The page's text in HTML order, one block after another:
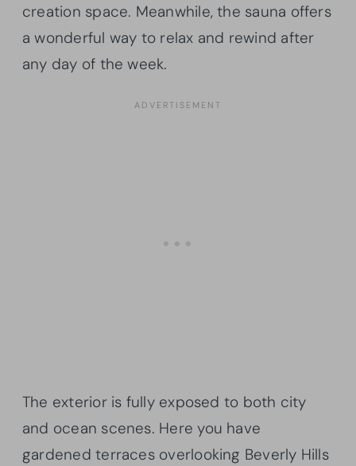
creation space. Meanwhile, the sauna offers
a wonderful way to relax and rewind after
any day of the week.
The exterior is fully exposed to both city
and ocean scenes. Here you have
gardened terraces overlooking Beverly Hills